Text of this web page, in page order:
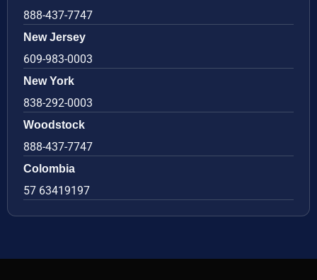
888-437-7747
New Jersey
609-983-0003
New York
838-292-0003
Woodstock
888-437-7747
Colombia
57 63419197